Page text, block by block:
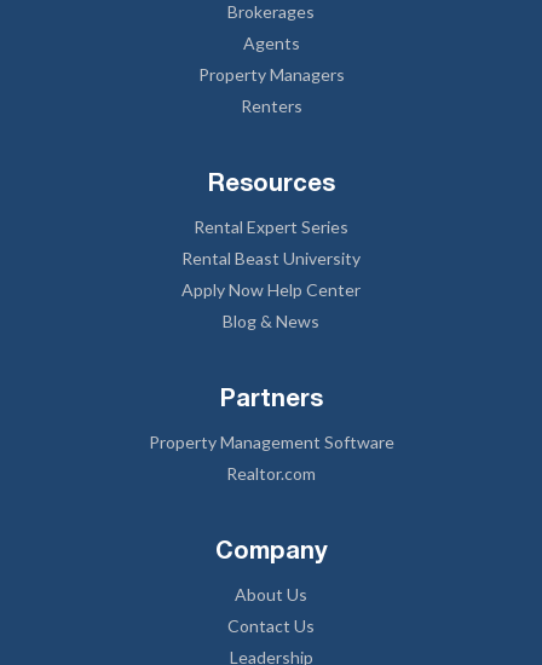
Brokerages
Agents
Property Managers
Renters
Resources
Rental Expert Series
Rental Beast University
Apply Now Help Center
Blog & News
Partners
Property Management Software
Realtor.com
Company
About Us
Contact Us
Leadership